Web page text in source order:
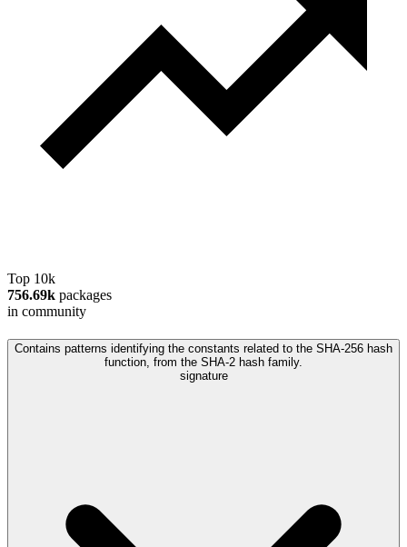
Top 10k
756.69k packages
in community
Contains patterns identifying the constants related to the SHA-256 hash
function, from the SHA-2 hash family.
signature